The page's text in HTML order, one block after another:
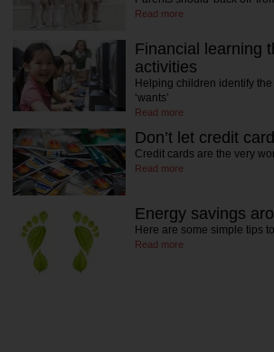
Read more
Financial learning
activities
Helping children identify the
‘wants’
Read more
Don’t let credit
Credit cards are the very
Read more
Energy savings
Here are some simple tips
Read more